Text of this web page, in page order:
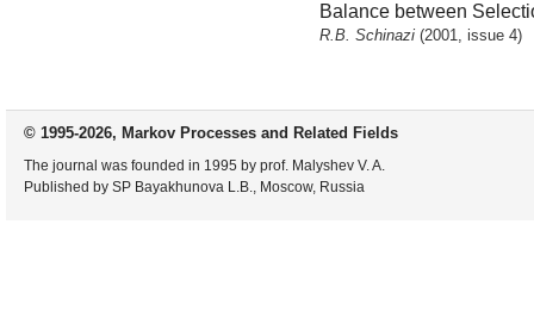
Balance between
R.B. Schinazi (2001, issue 4)
© 1995-2026, Markov Processes and Related Fields
The journal was founded in 1995 by prof. Malyshev V. A.
Published by SP Bayakhunova L.B., Moscow, Russia